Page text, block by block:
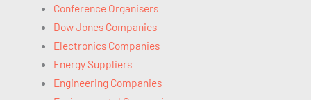
Conference Organisers
Dow Jones Companies
Electronics Companies
Energy Suppliers
Engineering Companies